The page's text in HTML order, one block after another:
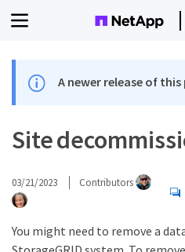
A newer release of
Site
03/21/2023 Contributors
You might need to remove a